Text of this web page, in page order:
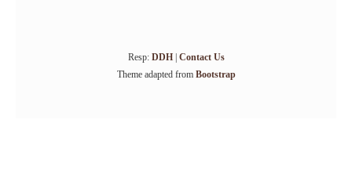
Resp: DDH| Contact Us
Theme adapted from Bootstrap